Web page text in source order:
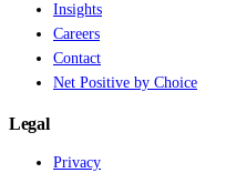
Insights
Careers
Contact
Net Positive by Choice
Legal
Privacy